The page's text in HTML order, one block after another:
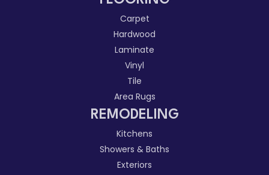
Carpet
Hardwood
Laminate
Vinyl
Tile
Area Rugs
REMODELING
Kitchens
Showers & Baths
Exteriors